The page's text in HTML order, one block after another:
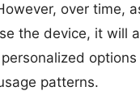
over time,
the device, it will
patterns.